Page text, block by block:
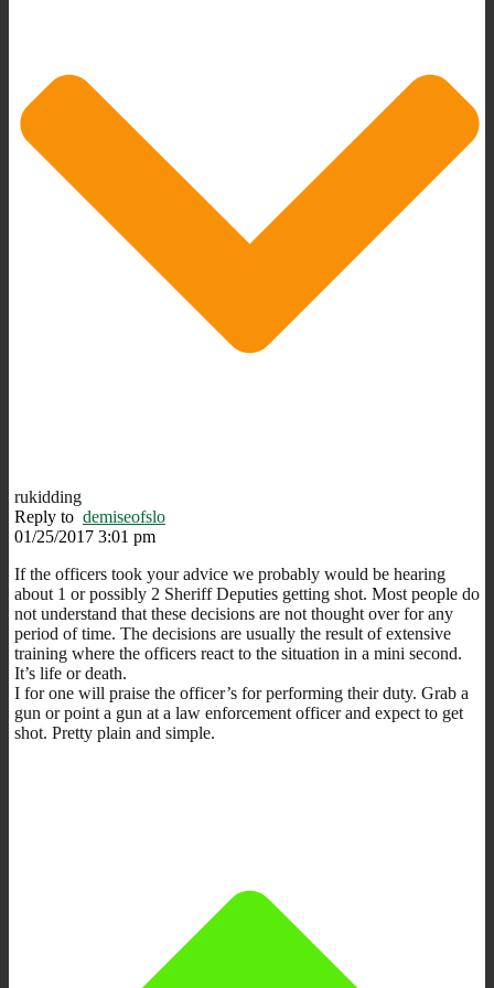
rukidding
Reply to demiseofslo
01/25/2017 3:01 pm
If the officers took your advice we probably would be hearing
about 1 or possibly 2 Sheriff Deputies getting shot. Most people do
not understand that these decisions are not thought over for any
period of time. The decisions are usually the result of extensive
training where the officers react to the situation in a mini second.
It’s life or death.
I for one will praise the officer’s for performing their duty. Grab a
gun or point a gun at a law enforcement officer and expect to get
shot. Pretty plain and simple.